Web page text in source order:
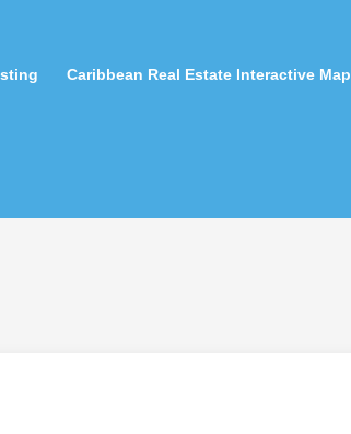
Caribbean Real Estate Interactive Map